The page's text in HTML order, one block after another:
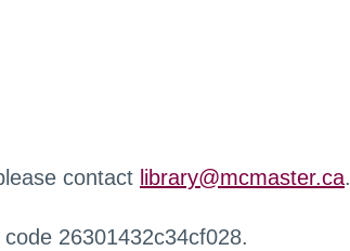
contact library@mcmaster.ca.
26301432c34cf028.